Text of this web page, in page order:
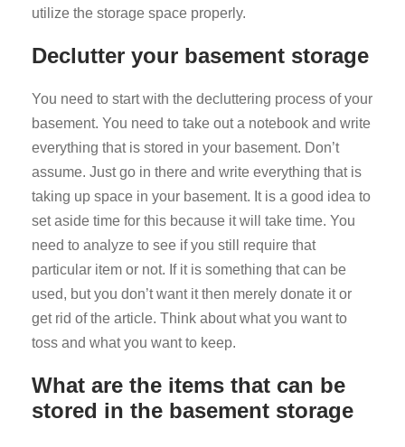
utilize the storage space properly.
Declutter your basement storage
You need to start with the decluttering process of your
basement. You need to take out a notebook and write
everything that is stored in your basement. Don’t
assume. Just go in there and write everything that is
taking up space in your basement. It is a good idea to
set aside time for this because it will take time. You
need to analyze to see if you still require that
particular item or not. If it is something that can be
used, but you don’t want it then merely donate it or
get rid of the article. Think about what you want to
toss and what you want to keep.
What are the items that can be
stored in the basement storage